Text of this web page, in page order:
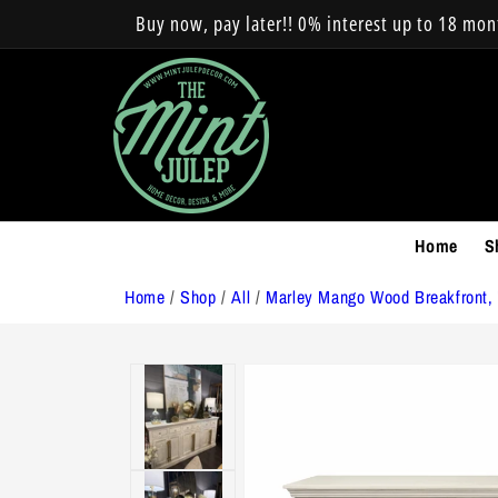
Buy now, pay later!! 0% interest up to 18
Home
Home / Shop / All / Marley Mango Wood